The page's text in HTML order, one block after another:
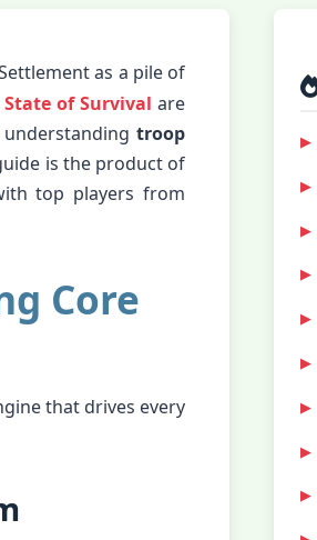
as a pile of
State of Survival are
troop
is the product of
top players from
Core
that drives every